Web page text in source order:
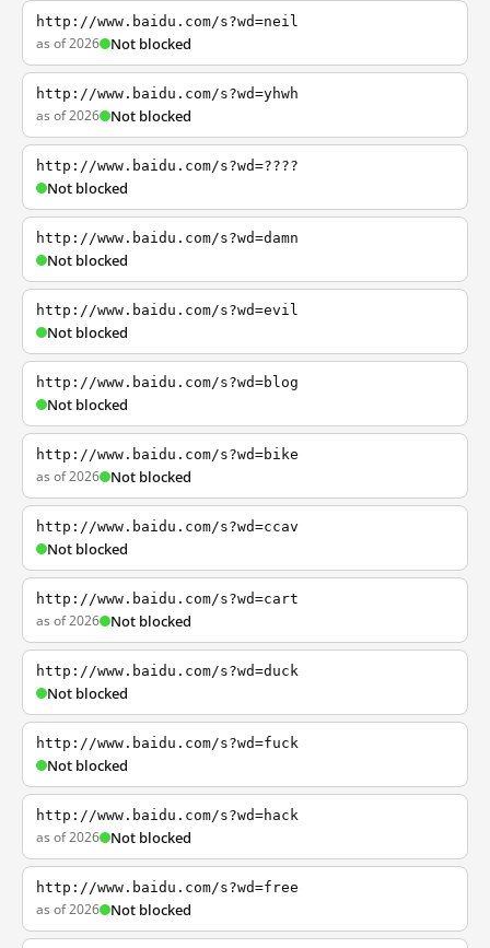
http://www.baidu.com/s?wd=neil
as of 2026 Not blocked
http://www.baidu.com/s?wd=yhwh
as of 2026 Not blocked
http://www.baidu.com/s?wd=????
Not blocked
http://www.baidu.com/s?wd=damn
Not blocked
http://www.baidu.com/s?wd=evil
Not blocked
http://www.baidu.com/s?wd=blog
Not blocked
http://www.baidu.com/s?wd=bike
as of 2026 Not blocked
http://www.baidu.com/s?wd=ccav
Not blocked
http://www.baidu.com/s?wd=cart
as of 2026 Not blocked
http://www.baidu.com/s?wd=duck
Not blocked
http://www.baidu.com/s?wd=fuck
Not blocked
http://www.baidu.com/s?wd=hack
as of 2026 Not blocked
http://www.baidu.com/s?wd=free
as of 2026 Not blocked